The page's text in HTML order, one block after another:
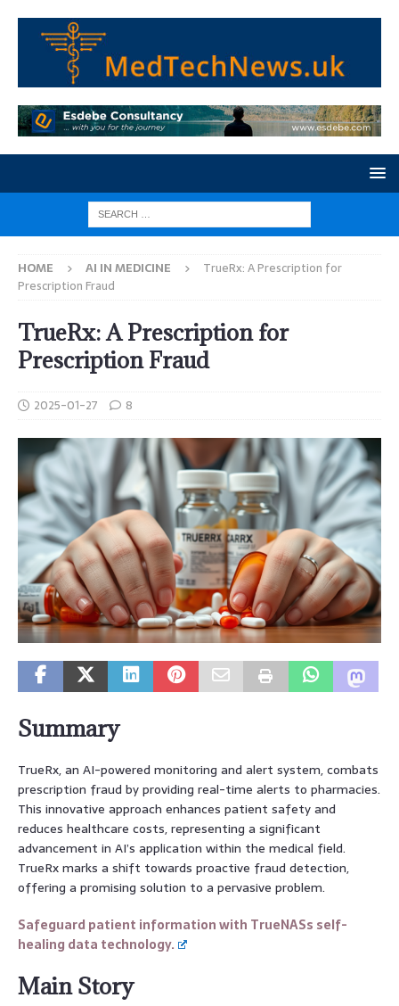
HOME AI IN MEDICINE
TrueRx: A Prescription for
Prescription Fraud
TrueRx: A Prescription for
Prescription Fraud
2025-01-27 8
Summary
TrueRx, an AI-powered monitoring and alert system, combats
prescription fraud by providing real-time alerts to pharmacies.
This innovative approach enhances patient safety and
reduces healthcare costs, representing a significant
advancement in AI’s application within the medical field.
TrueRx marks a shift towards proactive fraud detection,
offering a promising solution to a pervasive problem.
Safeguard patient information with TrueNASs self-
healing data technology.
Main Story